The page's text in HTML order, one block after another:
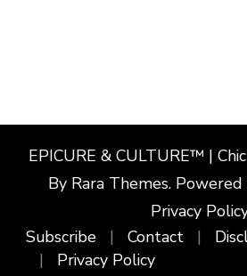
EPICURE & CULTURE™ |
By Rara Themes. Powered
Privacy
Subscribe
Contact
Privacy Policy